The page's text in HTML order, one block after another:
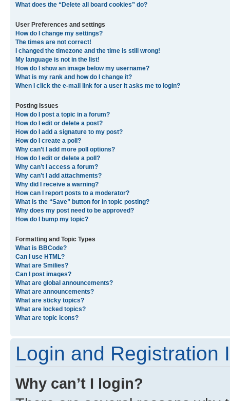
What does the “Delete all board cookies” do?
User Preferences and settings
How do I change my settings?
The times are not correct!
I changed the timezone and the time is still wrong!
My language is not in the list!
How do I show an image below my username?
What is my rank and how do I change it?
When I click the e-mail link for a user it asks me to login?
Posting Issues
How do I post a topic in a forum?
How do I edit or delete a post?
How do I add a signature to my post?
How do I create a poll?
Why can’t I add more poll options?
How do I edit or delete a poll?
Why can’t I access a forum?
Why can’t I add attachments?
Why did I receive a warning?
How can I report posts to a moderator?
What is the “Save” button for in topic posting?
Why does my post need to be approved?
How do I bump my topic?
Formatting and Topic Types
What is BBCode?
Can I use HTML?
What are Smilies?
Can I post images?
What are global announcements?
What are announcements?
What are sticky topics?
What are locked topics?
What are topic icons?
Login and Registration
Why can’t I login?